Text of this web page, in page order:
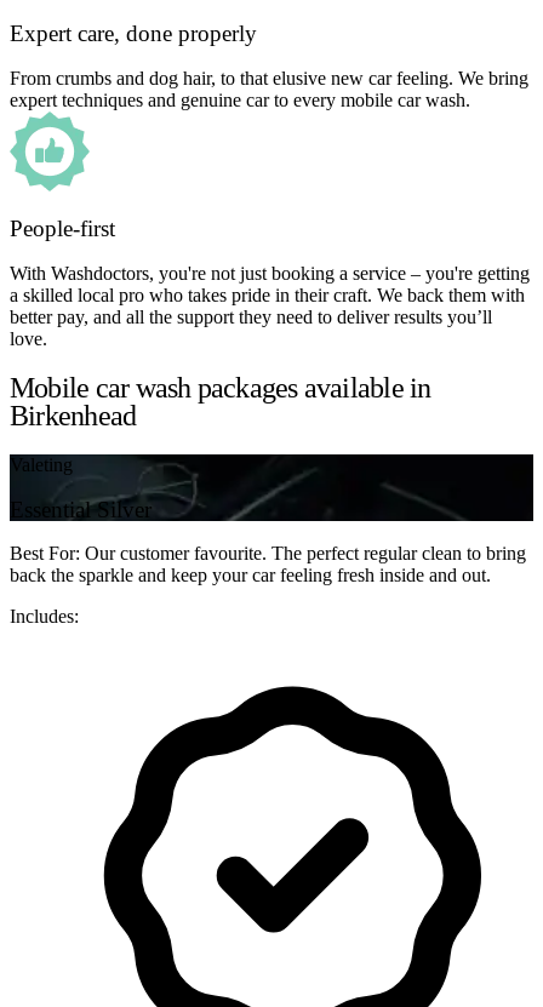
Expert care, done properly
From crumbs and dog hair, to that elusive new car feeling. We bring
expert techniques and genuine car to every mobile car wash.
People-first
With Washdoctors, you're not just booking a service – you're getting
a skilled local pro who takes pride in their craft. We back them with
better pay, and all the support they need to deliver results you’ll
love.
Mobile car wash packages available in
Birkenhead
Valeting
Essential Silver
Best For: Our customer favourite. The perfect regular clean to bring
back the sparkle and keep your car feeling fresh inside and out.
Includes: